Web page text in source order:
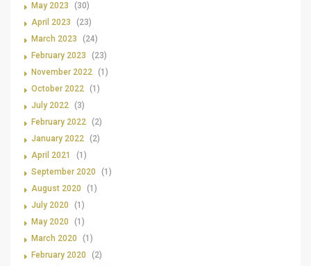
May 2023
(30)
April 2023
(23)
March 2023
(24)
February 2023
(23)
November 2022 (1)
October 2022 (1)
July 2022 (3)
February 2022 (2)
January 2022 (2)
April 2021
(1)
September 2020
(1)
August 2020
(1)
July 2020
(1)
May 2020
(1)
March 2020
(1)
February 2020
(2)